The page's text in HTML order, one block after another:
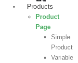
Products
Product
Page
Simple
Product
Variable